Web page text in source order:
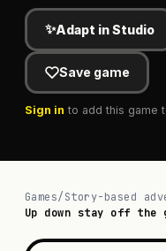
✨Adapt in Studio
Save game
Sign in to add this game
Games/Story-based
Up down stay off the